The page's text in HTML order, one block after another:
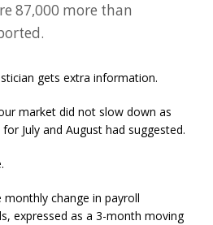
87,000 more than
gets extra information.
market did not slow down as
July and August had suggested.
change in payroll
expressed as a 3-month moving